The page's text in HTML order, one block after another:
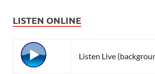
LISTEN ONLINE
Listen Live